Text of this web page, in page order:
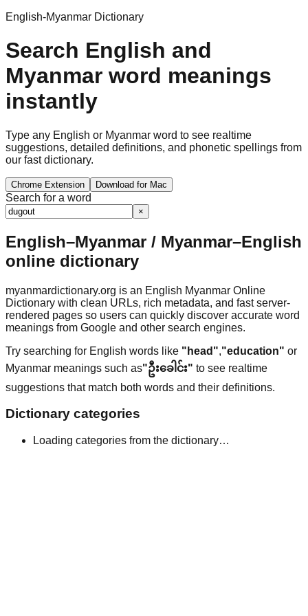
English-Myanmar Dictionary
Search English and
Myanmar word meanings
instantly
Type any English or Myanmar word to see realtime
suggestions, detailed definitions, and phonetic spellings from
our fast dictionary.
Chrome Extension Download for Mac
Search for a word
×
English–Myanmar / Myanmar–English
online dictionary
myanmardictionary.org is an English Myanmar Online
Dictionary with clean URLs, rich metadata, and fast server-
rendered pages so users can quickly discover accurate word
meanings from Google and other search engines.
Try searching for English words like "head","education" or
Myanmar meanings such as"ဦးခေါင်း" to see realtime
suggestions that match both words and their definitions.
Dictionary categories
Loading categories from the dictionary…